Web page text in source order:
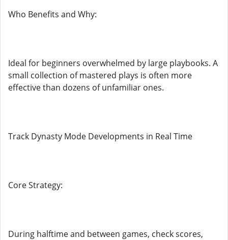
Who Benefits and Why:
Ideal for beginners overwhelmed by large playbooks. A
small collection of mastered plays is often more
effective than dozens of unfamiliar ones.
Track Dynasty Mode Developments in Real Time
Core Strategy:
During halftime and between games, check scores,